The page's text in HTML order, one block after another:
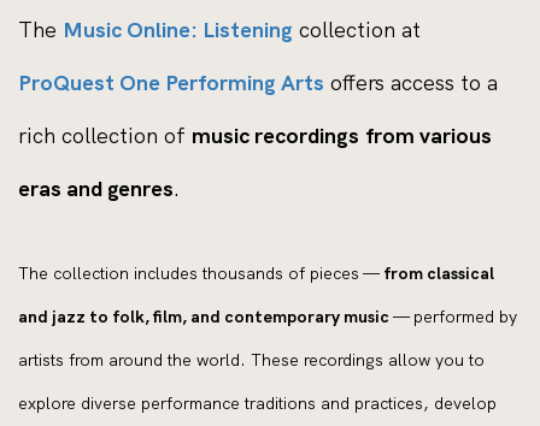
The Music Online: Listening collection at
ProQuest One Performing Arts offers access to a
rich collection of music recordings from various
eras and genres.
The collection includes thousands of pieces —from classical
and jazz to folk, film, and contemporary music — performed by
artists from around the world. These recordings allow you to
explore diverse performance traditions and practices, develop